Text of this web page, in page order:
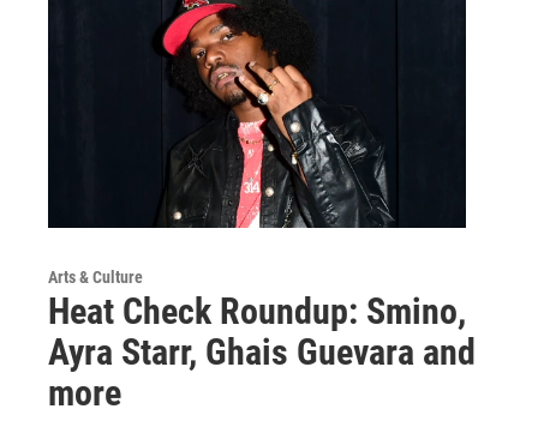
Arts & Culture
Heat Check Roundup: Smino,
Ayra Starr, Ghais Guevara and
more